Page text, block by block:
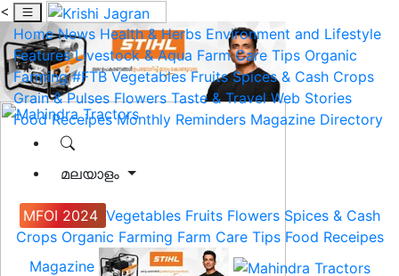
<
Home News Health & Herbs Environment and Lifestyle
Features Livestock & Aqua Farm Care Tips Organic
Farming #FTB Vegetables Fruits Spices & Cash Crops
Grain & Pulses Flowers Taste & Travel Web Stories
Food Receipes Monthly Reminders Magazine Directory
മലയാളം
MFOI 2024 Vegetables Fruits Flowers Spices & Cash
Crops Organic Farming Farm Care Tips Food Receipes
Magazine